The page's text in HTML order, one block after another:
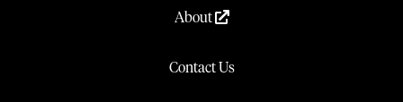
About
Contact Us